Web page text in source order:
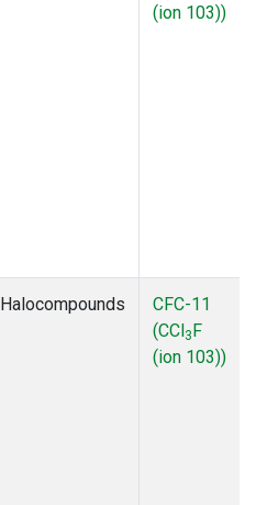
(ion 103))
Halocompounds
CFC-11
(CCl3F
(ion 103))